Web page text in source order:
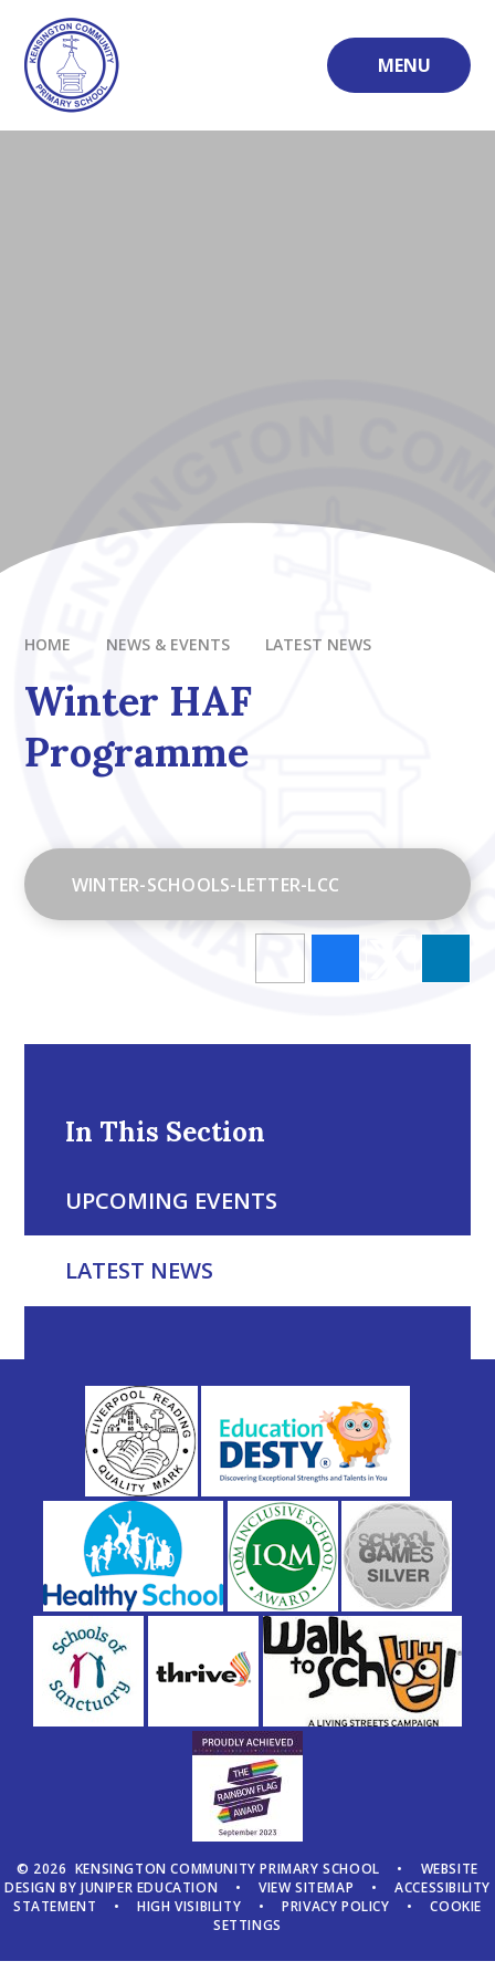
Skip to content ↓
MENU
HOME NEWS & EVENTS LATEST NEWS
Winter HAF
Programme
WINTER-SCHOOLS-LETTER-LCC
In This Section
UPCOMING EVENTS
LATEST NEWS
© 2026 KENSINGTON COMMUNITY PRIMARY SCHOOL •
WEBSITE
DESIGN BYJUNIPER EDUCATION • VIEW SITEMAP •
ACCESSIBILITY
STATEMENT
• HIGH VISIBILITY • PRIVACY POLICY •
COOKIE
SETTINGS